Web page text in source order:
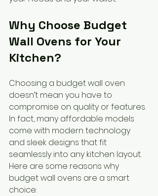
Why Choose Budget
Wall Ovens for Your
Kitchen?
Choosing a budget wall oven
doesn’t mean you have to
compromise on quality or features.
In fact, many affordable models
come with modern technology
and sleek designs that fit
seamlessly into any kitchen layout.
Here are some reasons why
budget wall ovens are a smart
choice: